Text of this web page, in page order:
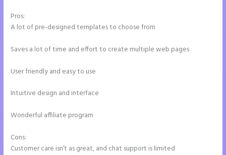
Pros:
A lot of pre-designed templates to choose from
Saves a lot of time and effort to create multiple web pages
User friendly and easy to use
Intuitive design and interface
Wonderful affiliate program
Cons:
Customer care isn’t as great, and chat support is limited